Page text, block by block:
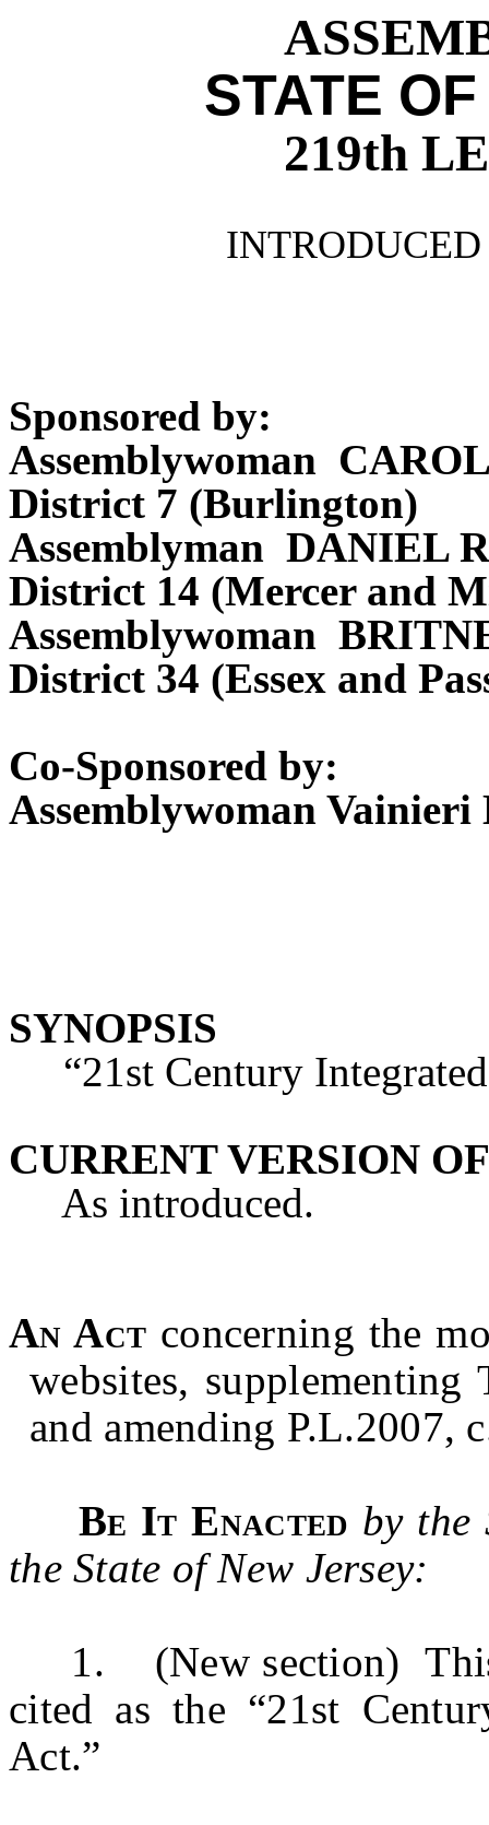
STATE
219th
Sponsored by:
Assemblywoman
District 7 (Burlington)
Assemblyman DANIEL
District 14 (Mercer and
Assemblywoman
District 34 (Essex and
Co-Sponsored by:
Assemblywoman Vainieri
SYNOPSIS
“21st Century
CURRENT VERSION
As introduced.
An Act concerning the
websites,
and amending P.L.2007,
Be It Enacted by the
the State of New Jersey:
1. (New section) This
cited as the “21st
Act.”